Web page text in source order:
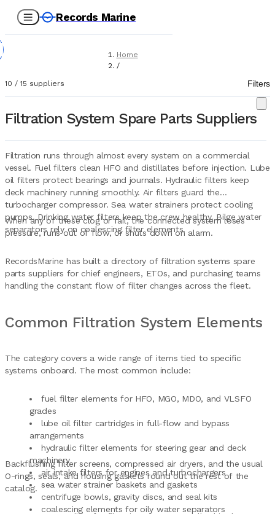
Records Marine
Home
/
Spare Parts
Filtration Systems
10 / 15 suppliers Filters
Filtration System Spare Parts Suppliers
Filtration runs through almost every system on a commercial
vessel. Fuel filters clean HFO and distillates before injection. Lube
oil filters protect bearings and journals. Hydraulic filters keep
deck machinery running smoothly. Air filters guard the
turbocharger compressor. Sea water strainers protect cooling
pumps. Drinking water filters keep the crew healthy. Bilge water
separators rely on coalescing filter elements.
When any of these clog or fail, the connected system loses
pressure, runs out of flow, or shuts down on alarm.
RecordsMarine has built a directory of filtration systems spare
parts suppliers for chief engineers, ETOs, and purchasing teams
handling the constant flow of filter changes across the fleet.
Common Filtration System Elements
The category covers a wide range of items tied to specific
systems onboard. The most common include:
fuel filter elements for HFO, MGO, MDO, and VLSFO
grades
lube oil filter cartridges in full-flow and bypass
arrangements
hydraulic filter elements for steering gear and deck
machinery
air intake filters for engines and turbochargers
sea water strainer baskets and gaskets
centrifuge bowls, gravity discs, and seal kits
coalescing elements for oily water separators
Backflushing filter screens, compressed air dryers, and the usual
O-rings, seals, and housing gaskets round out the rest of the
catalog.